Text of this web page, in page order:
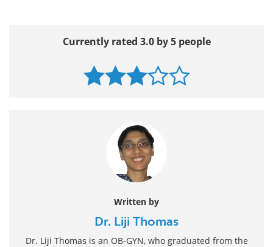
Currently rated 3.0 by 5 people
Written by
Dr. Liji Thomas
Dr. Liji Thomas is an OB-GYN, who graduated from the